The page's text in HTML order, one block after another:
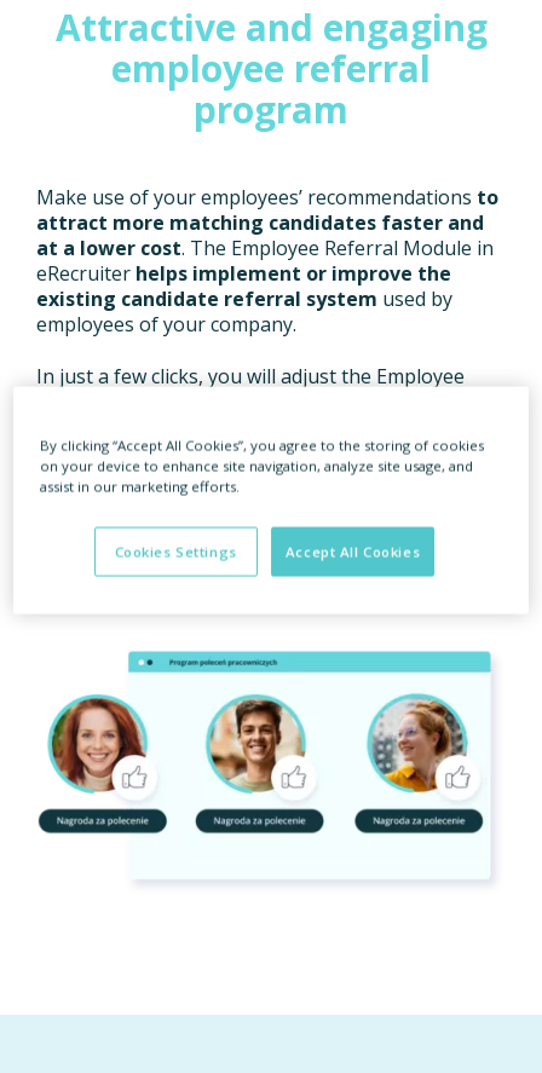
Attractive and engaging
employee referral
program
Make use of your employees’ recommendations to
attract more matching candidates faster and
at a lower cost. The Employee Referral Module in
eRecruiter helps implement or improve the
existing candidate referral system used by
employees of your company.
In just a few clicks, you will adjust the Employee
processes. The referral system offers also some
extra benefits:improved image of an employer
as seen by candidates, greater engagement of
employees in recruitment processes and
additional benefitsfor your staff.
By clicking “Accept All Cookies”, you agree to the storing of cookies
on your device to enhance site navigation, analyze site usage, and
assist in our marketing efforts.
Accept All Cookies
Cookies Settings